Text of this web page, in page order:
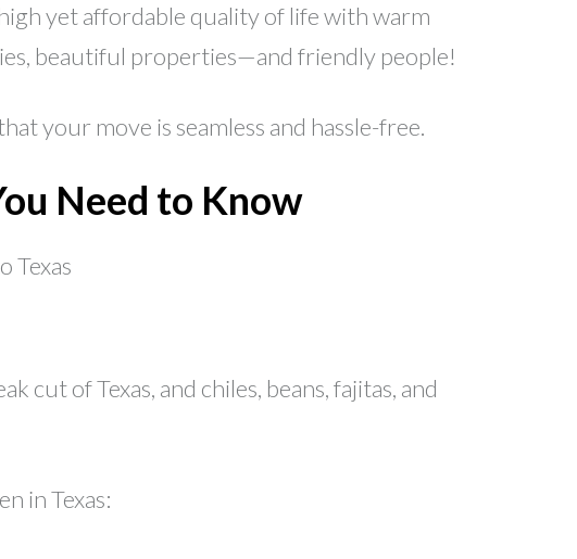
yet affordable quality of life with warm
beautiful properties—and friendly people!
your move is seamless and hassle-free.
Need to Know
Texas
cut of Texas, and chiles, beans, fajitas, and
in Texas: